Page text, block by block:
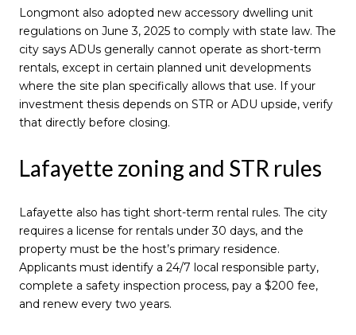
Longmont also adopted new accessory dwelling unit
regulations on June 3, 2025 to comply with state law. The
city says ADUs generally cannot operate as short-term
rentals, except in certain planned unit developments
where the site plan specifically allows that use. If your
investment thesis depends on STR or ADU upside, verify
that directly before closing.
Lafayette zoning and STR rules
Lafayette also has tight short-term rental rules. The city
requires a license for rentals under 30 days, and the
property must be the host’s primary residence.
Applicants must identify a 24/7 local responsible party,
complete a safety inspection process, pay a $200 fee,
and renew every two years.